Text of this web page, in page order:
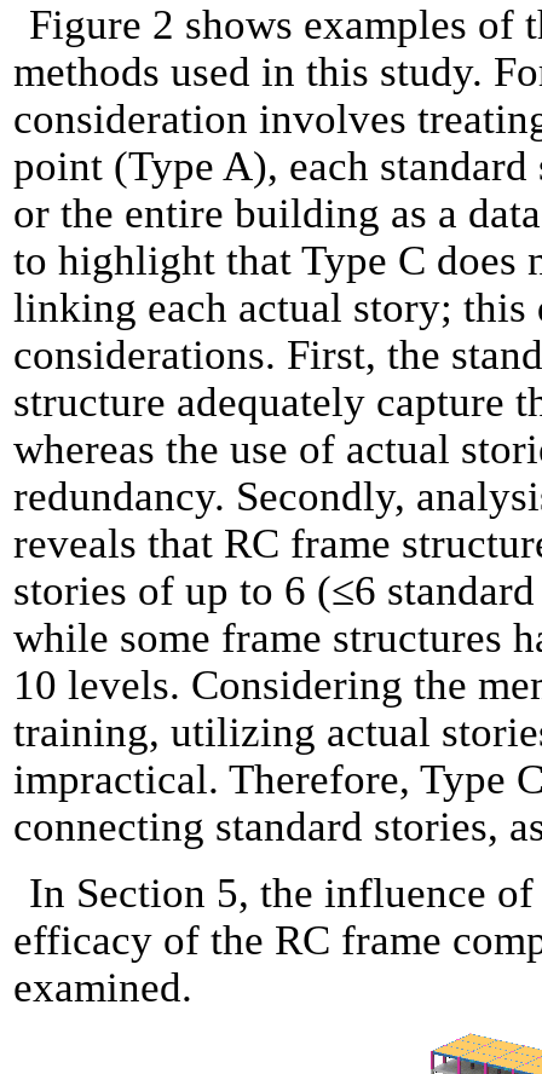
Figure 2 shows examples of
methods used in this study.
consideration involves
point (Type A), each
or the entire building as a
to highlight that Type C does
linking each actual story; this
considerations. First, the
structure adequately capture
whereas the use of actual
redundancy. Secondly,
reveals that RC frame
stories of up to 6 (≤6
while some frame structures
10 levels. Considering the
training, utilizing actual
impractical. Therefore, Type
connecting standard stories,
In Section 5, the influence
efficacy of the RC frame
examined.